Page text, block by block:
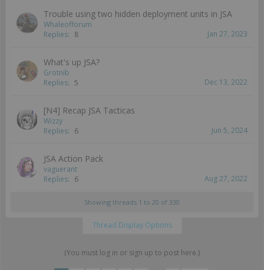
Trouble using two hidden deployment units in JSA
Whaleofforum
Replies: 8 Jan 27, 2023
What's up JSA?
Grotnib
Replies: 5 Dec 13, 2022
[N4] Recap JSA Tacticas
Wizzy
Replies: 6 Jun 5, 2024
JSA Action Pack
vaguerant
Replies: 6 Aug 27, 2022
Showing threads 1 to 20 of 330
Thread Display Options
(You must log in or sign up to post here.)